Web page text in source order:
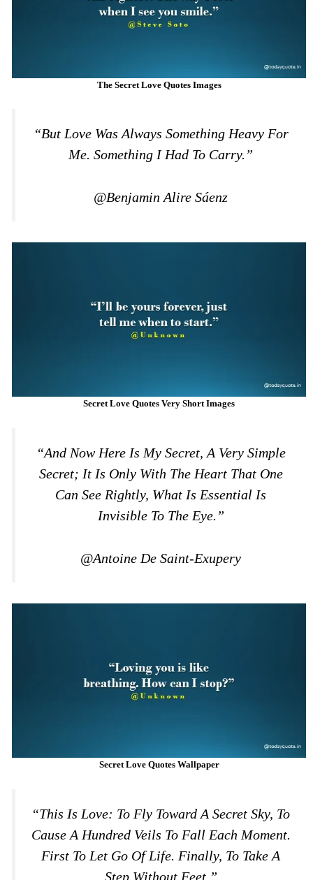
The Secret Love Quotes Images
“But Love Was Always Something Heavy For
Me. Something I Had To Carry.”
@Benjamin Alire Sáenz
Secret Love Quotes Very Short Images
“And Now Here Is My Secret, A Very Simple
Secret; It Is Only With The Heart That One
Can See Rightly, What Is Essential Is
Invisible To The Eye.”
@Antoine De Saint-Exupery
Secret Love Quotes Wallpaper
“This Is Love: To Fly Toward A Secret Sky, To
Cause A Hundred Veils To Fall Each Moment.
First To Let Go Of Life. Finally, To Take A
Step Without Feet.”